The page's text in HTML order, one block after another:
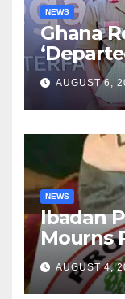
NEWS
Ghana
After
AUGUST 6,
NEWS
Ibadan
Mourns
Lekan
AUGUST 4,